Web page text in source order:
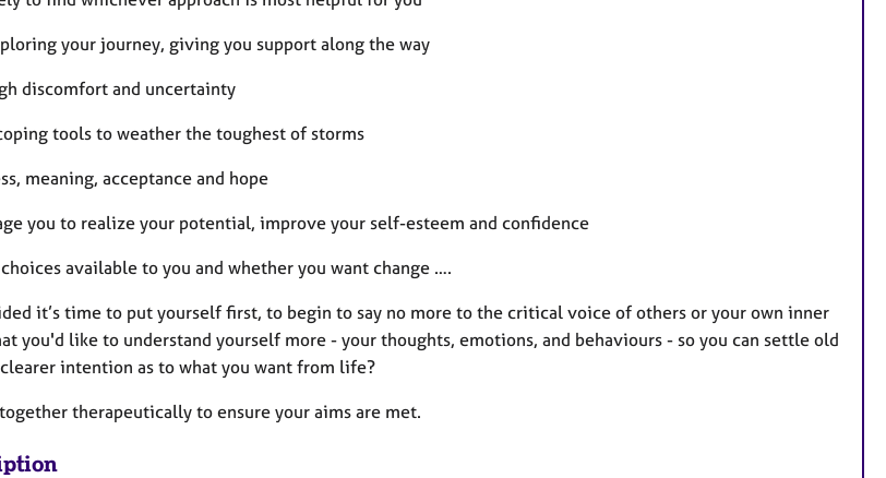
your journey, giving you support along the way
discomfort and uncertainty
tools to weather the toughest of storms
meaning, acceptance and hope
you to realize your potential, improve your self-esteem and confidence
available to you and whether you want change ….
it’s time to put yourself first, to begin to say no more to the critical voice of others or your own inner
you'd like to understand yourself more - your thoughts, emotions, and behaviours - so you can settle old
intention as to what you want from life?
therapeutically to ensure your aims are met.